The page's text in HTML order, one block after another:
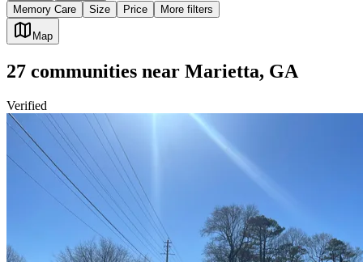
Memory Care
Size Price More filters
Map
27 communities near Marietta, GA
Verified